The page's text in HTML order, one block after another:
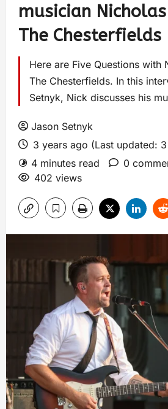
musician
The Chesterfields
Here are Five Questions with
The Chesterfields. In this
Setnyk, Nick discusses his
Jason Setnyk
3 years ago (Last updated:
4 minutes read
0
402 views